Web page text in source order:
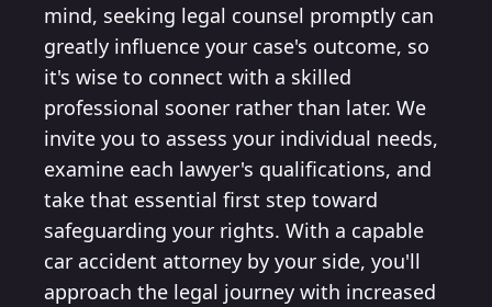
mind, seeking legal counsel promptly can
greatly influence your case's outcome, so
it's wise to connect with a skilled
professional sooner rather than later. We
invite you to assess your individual needs,
examine each lawyer's qualifications, and
take that essential first step toward
safeguarding your rights. With a capable
car accident attorney by your side, you'll
approach the legal journey with increased